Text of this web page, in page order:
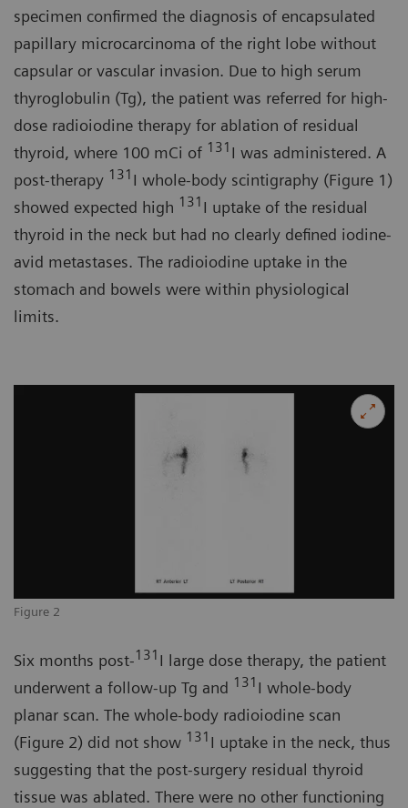
specimen confirmed the diagnosis of encapsulated
papillary microcarcinoma of the right lobe without
capsular or vascular invasion. Due to high serum
thyroglobulin (Tg), the patient was referred for high-
dose radioiodine therapy for ablation of residual
thyroid, where 100 mCi of 131 I was administered. A
post-therapy 131 I whole-body scintigraphy (Figure 1)
showed expected high 131 I uptake of the residual
thyroid in the neck but had no clearly defined iodine-
avid metastases. The radioiodine uptake in the
stomach and bowels were within physiological
limits.
Figure 2
Six months post-131 I large dose therapy, the patient
underwent a follow-up Tg and 131 I whole-body
planar scan. The whole-body radioiodine scan
(Figure 2) did not show 131 I uptake in the neck, thus
suggesting that the post-surgery residual thyroid
tissue was ablated. There were no other functioning